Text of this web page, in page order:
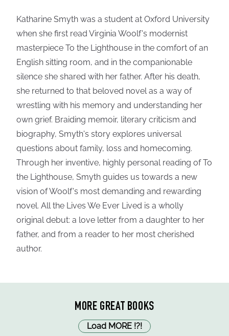
Katharine Smyth was a student at Oxford University
when she first read Virginia Woolf's modernist
masterpiece To the Lighthouse in the comfort of an
English sitting room, and in the companionable
silence she shared with her father. After his death,
she returned to that beloved novel as a way of
wrestling with his memory and understanding her
own grief. Braiding memoir, literary criticism and
biography, Smyth's story explores universal
questions about family, loss and homecoming.
Through her inventive, highly personal reading of To
the Lighthouse, Smyth guides us towards a new
vision of Woolf's most demanding and rewarding
novel. All the Lives We Ever Lived is a wholly
original debut: a love letter from a daughter to her
father, and from a reader to her most cherished
author.
MORE GREAT BOOKS
Load MORE !?!